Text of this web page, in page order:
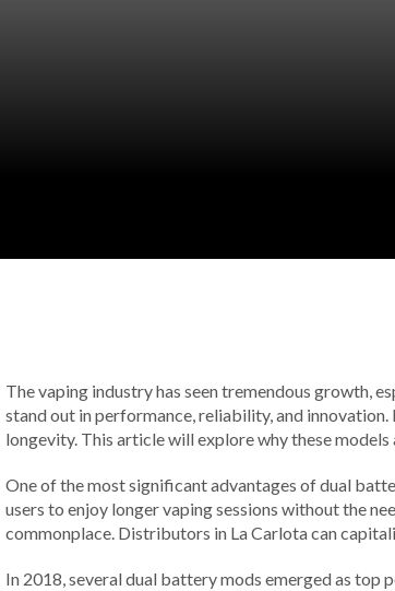
The vaping industry has seen tremendous growth,
stand out in performance, reliability, and
longevity. This article will explore why these
One of the most significant advantages of dual
users to enjoy longer vaping sessions without the
commonplace. Distributors in La Carlota can
In 2018, several dual battery mods emerged as top